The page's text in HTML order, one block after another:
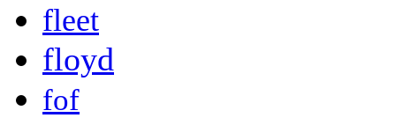
fleet
floyd
fof